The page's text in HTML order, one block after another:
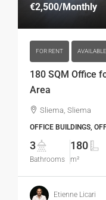
€2,500/Monthly
FOR RENT AVAILABLE
180 SQM Office
Area
Sliema, Sliema
OFFICE BUILDINGS,
3
Bathrooms
180
m²
Etienne Licari